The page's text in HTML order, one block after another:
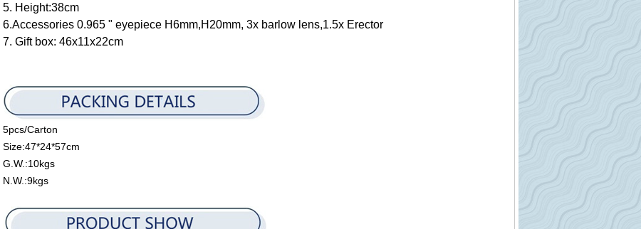
5. Height:38cm
6.Accessories 0.965 " eyepiece H6mm,H20mm, 3x barlow lens,1.5x Erector
7. Gift box: 46x11x22cm
5pcs/Carton
Size:47*24*57cm
G.W.:10kgs
N.W.:9kgs